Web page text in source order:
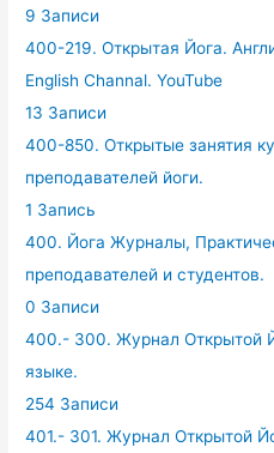
9 Записи
400-219. Открытая Йога.
English Channal. YouTube
13 Записи
400-850. Открытые занятия
преподавателей йоги.
1 Запись
400. Йога Журналы,
преподавателей и студентов.
0 Записи
400.- 300. Журнал Открытой
языке.
254 Записи
401.- 301. Журнал Открытой